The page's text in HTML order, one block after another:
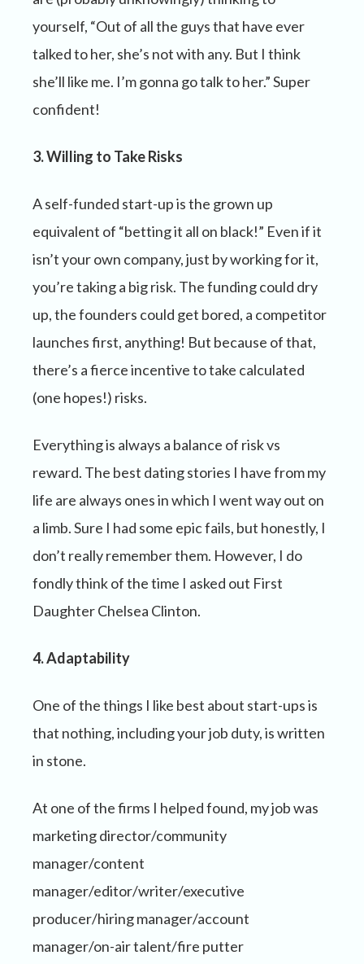
yourself, “Out of all the guys that have ever
talked to her, she’s not with any. But I think
she’ll like me. I’m gonna go talk to her.” Super
confident!
3. Willing to Take Risks
A self-funded start-up is the grown up
equivalent of “betting it all on black!” Even if it
isn’t your own company, just by working for it,
you’re taking a big risk. The funding could dry
up, the founders could get bored, a competitor
launches first, anything! But because of that,
there’s a fierce incentive to take calculated
(one hopes!) risks.
Everything is always a balance of risk vs
reward. The best dating stories I have from my
life are always ones in which I went way out on
a limb. Sure I had some epic fails, but honestly, I
don’t really remember them. However, I do
fondly think of the time I asked out First
Daughter Chelsea Clinton.
4. Adaptability
One of the things I like best about start-ups is
that nothing, including your job duty, is written
in stone.
At one of the firms I helped found, my job was
marketing director/community
manager/content
manager/editor/writer/executive
producer/hiring manager/account
manager/on-air talent/fire putter